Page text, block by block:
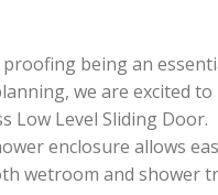
being an
we are excited to
Low Level Sliding Door.
enclosure allows
wetroom and shower